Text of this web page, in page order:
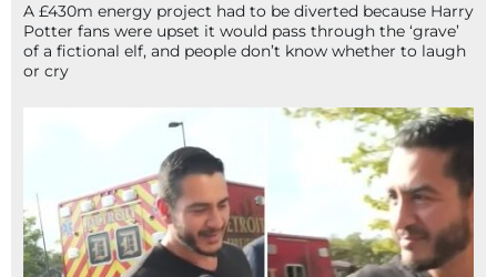
A £430m energy project had to be diverted because Harry
Potter fans were upset it would pass through the ‘grave’
of a fictional elf, and people don’t know whether to laugh
or cry